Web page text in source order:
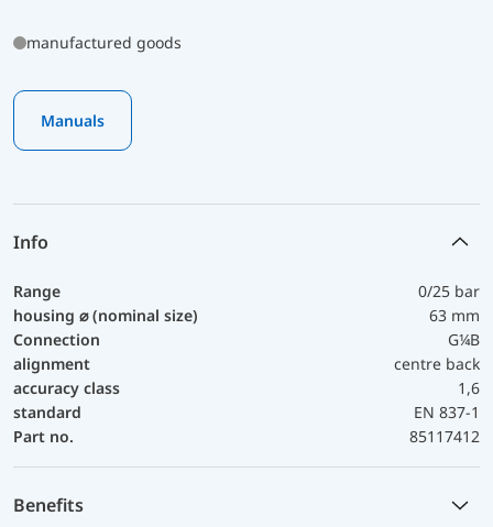
manufactured goods
Manuals
Info
Range
0/25 bar
housing ⌀ (nominal size)
63 mm
Connection
G¼B
alignment
centre back
accuracy class
1,6
standard
EN 837-1
Part no.
85117412
Benefits